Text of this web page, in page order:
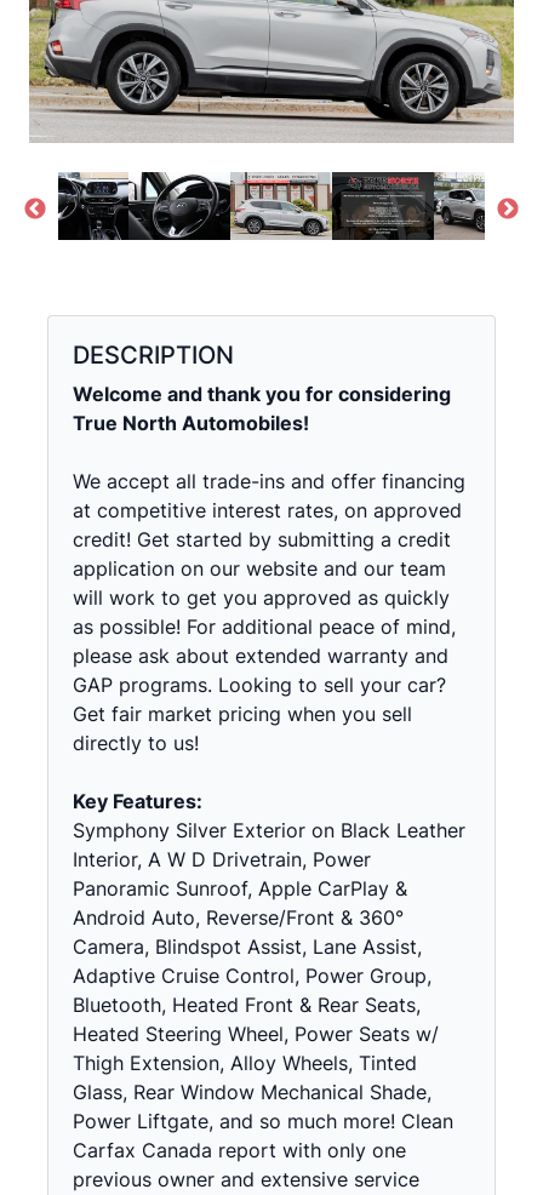
DESCRIPTION
Welcome and thank you for considering
True North Automobiles!
We accept all trade-ins and offer financing
at competitive interest rates, on approved
credit! Get started by submitting a credit
application on our website and our team
will work to get you approved as quickly
as possible! For additional peace of mind,
please ask about extended warranty and
GAP programs. Looking to sell your car?
Get fair market pricing when you sell
directly to us!
Key Features:
Symphony Silver Exterior on Black Leather
Interior, A W D Drivetrain, Power
Panoramic Sunroof, Apple CarPlay &
Android Auto, Reverse/Front & 360°
Camera, Blindspot Assist, Lane Assist,
Adaptive Cruise Control, Power Group,
Bluetooth, Heated Front & Rear Seats,
Heated Steering Wheel, Power Seats w/
Thigh Extension, Alloy Wheels, Tinted
Glass, Rear Window Mechanical Shade,
Power Liftgate, and so much more! Clean
Carfax Canada report with only one
previous owner and extensive service